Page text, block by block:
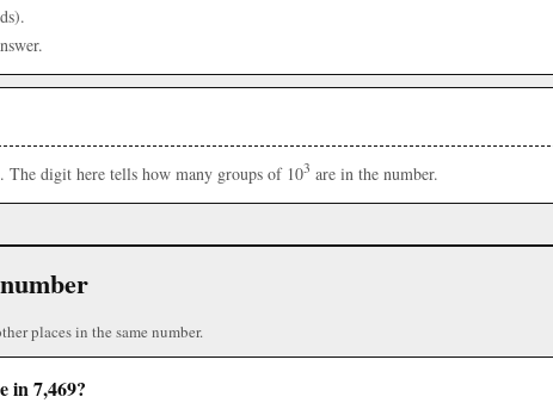
. The digit here tells how many groups of 103 are in the number.
places in the same number.
in 7,469?